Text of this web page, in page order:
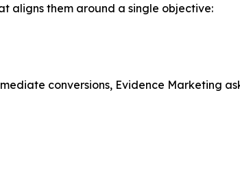
aligns them around a single objective:
conversions, Evidence Marketing